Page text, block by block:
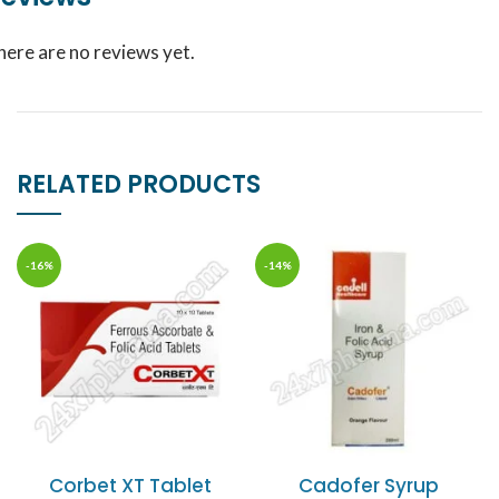
are no reviews yet.
RELATED PRODUCTS
-16%
Corbet XT Tablet
-14%
Cadofer Syrup